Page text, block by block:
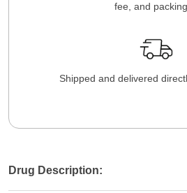
fee, and
Shipped and delivered
Drug Description: